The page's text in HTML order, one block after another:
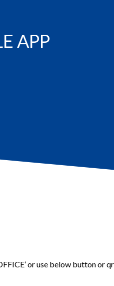
APP
or use below button or